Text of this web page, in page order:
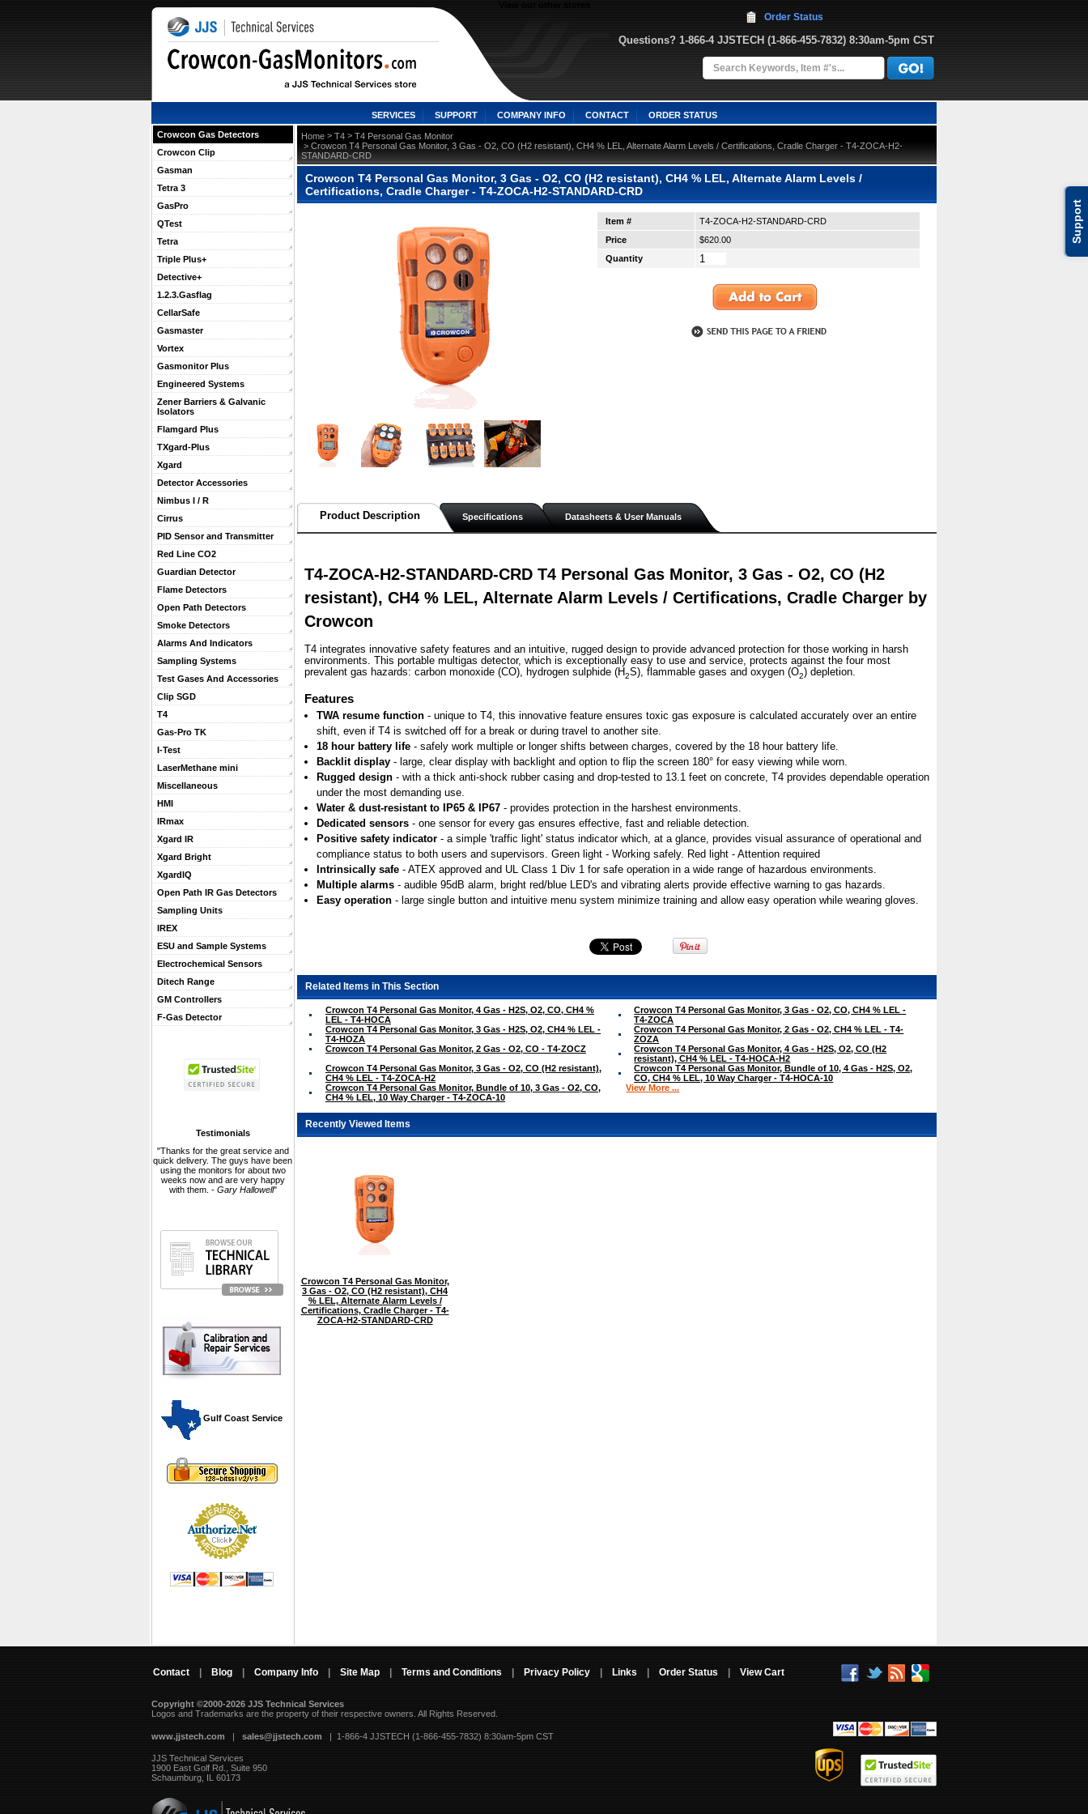
Support
Questions? 1-866-4 JJSTECH (1-866-455-7832) 8:30am-5pm CST
Order Status
SERVICES SUPPORT COMPANY INFO CONTACT ORDER STATUS
Crowcon Gas Detectors
Crowcon Clip
Gasman
Tetra 3
GasPro
QTest
Tetra
Triple Plus+
Detective+
1.2.3.Gasflag
CellarSafe
Gasmaster
Vortex
Gasmonitor Plus
Engineered Systems
Zener Barriers & Galvanic
Isolators
Flamgard Plus
TXgard-Plus
Xgard
Detector Accessories
Nimbus I / R
Cirrus
PID Sensor and Transmitter
Red Line CO2
Guardian Detector
Flame Detectors
Open Path Detectors
Smoke Detectors
Alarms And Indicators
Sampling Systems
Test Gases And Accessories
Clip SGD
T4
Gas-Pro TK
I-Test
LaserMethane mini
Miscellaneous
HMI
IRmax
Xgard IR
Xgard Bright
XgardIQ
Open Path IR Gas Detectors
Sampling Units
IREX
ESU and Sample Systems
Electrochemical Sensors
Ditech Range
GM Controllers
F-Gas Detector
Testimonials
"Thanks for the great service and
quick delivery. The guys have been
using the monitors for about two
weeks now and are very happy
with them. - Gary Hallowell"
Gulf Coast Service
Home > T4 > T4 Personal Gas Monitor
> Crowcon T4 Personal Gas Monitor, 3 Gas - O2, CO (H2 resistant), CH4 % LEL, Alternate Alarm Levels / Certifications, Cradle Charger - T4-ZOCA-H2-
STANDARD-CRD
Crowcon T4 Personal Gas Monitor, 3 Gas - O2, CO (H2 resistant), CH4 % LEL, Alternate Alarm Levels /
Certifications, Cradle Charger - T4-ZOCA-H2-STANDARD-CRD
Item #
T4-ZOCA-H2-STANDARD-CRD
Price
$620.00
Quantity
Product Description Specifications Datasheets & User Manuals
T4-ZOCA-H2-STANDARD-CRD T4 Personal Gas Monitor, 3 Gas - O2, CO (H2
resistant), CH4 % LEL, Alternate Alarm Levels / Certifications, Cradle Charger by
Crowcon
T4 integrates innovative safety features and an intuitive, rugged design to provide advanced protection for those working in harsh
environments. This portable multigas detector, which is exceptionally easy to use and service, protects against the four most
prevalent gas hazards: carbon monoxide (CO), hydrogen sulphide (H2S), flammable gases and oxygen (O2) depletion.
Features
TWA resume function - unique to T4, this innovative feature ensures toxic gas exposure is calculated accurately over an entire
shift, even if T4 is switched off for a break or during travel to another site.
18 hour battery life - safely work multiple or longer shifts between charges, covered by the 18 hour battery life.
Backlit display - large, clear display with backlight and option to flip the screen 180° for easy viewing while worn.
Rugged design - with a thick anti-shock rubber casing and drop-tested to 13.1 feet on concrete, T4 provides dependable operation
under the most demanding use.
Water & dust-resistant to IP65 & IP67 - provides protection in the harshest environments.
Dedicated sensors - one sensor for every gas ensures effective, fast and reliable detection.
Positive safety indicator - a simple 'traffic light' status indicator which, at a glance, provides visual assurance of operational and
compliance status to both users and supervisors. Green light - Working safely. Red light - Attention required
Intrinsically safe - ATEX approved and UL Class 1 Div 1 for safe operation in a wide range of hazardous environments.
Multiple alarms - audible 95dB alarm, bright red/blue LED's and vibrating alerts provide effective warning to gas hazards.
Easy operation - large single button and intuitive menu system minimize training and allow easy operation while wearing gloves.
Related Items in This Section
Crowcon T4 Personal Gas Monitor, 4 Gas - H2S, O2, CO, CH4 %
LEL - T4-HOCA
Crowcon T4 Personal Gas Monitor, 3 Gas - O2, CO, CH4 % LEL -
T4-ZOCA
Crowcon T4 Personal Gas Monitor, 3 Gas - H2S, O2, CH4 % LEL -
T4-HOZA
Crowcon T4 Personal Gas Monitor, 2 Gas - O2, CH4 % LEL - T4-
ZOZA
Crowcon T4 Personal Gas Monitor, 2 Gas - O2, CO - T4-ZOCZ
Crowcon T4 Personal Gas Monitor, 4 Gas - H2S, O2, CO (H2
resistant), CH4 % LEL - T4-HOCA-H2
Crowcon T4 Personal Gas Monitor, 3 Gas - O2, CO (H2 resistant),
CH4 % LEL - T4-ZOCA-H2
Crowcon T4 Personal Gas Monitor, Bundle of 10, 4 Gas - H2S, O2,
CO, CH4 % LEL, 10 Way Charger - T4-HOCA-10
Crowcon T4 Personal Gas Monitor, Bundle of 10, 3 Gas - O2, CO,
CH4 % LEL, 10 Way Charger - T4-ZOCA-10
View More ...
Recently Viewed Items
Crowcon T4 Personal Gas Monitor,
3 Gas - O2, CO (H2 resistant), CH4
% LEL, Alternate Alarm Levels /
Certifications, Cradle Charger - T4-
ZOCA-H2-STANDARD-CRD
Contact Blog Company Info Site Map Terms and Conditions Privacy Policy Links Order Status View Cart
Copyright ©2000-2026 JJS Technical Services
Logos and Trademarks are the property of their respective owners. All Rights Reserved.
www.jjstech.com | sales@jjstech.com | 1-866-4 JJSTECH (1-866-455-7832) 8:30am-5pm CST
JJS Technical Services
1900 East Golf Rd., Suite 950
Schaumburg, IL 60173